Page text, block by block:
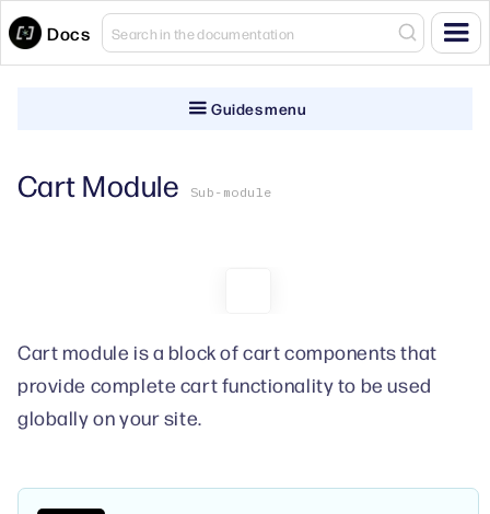
Docs
Guides menu
Cart Module Sub-module
Cart module is a block of cart components that
provide complete cart functionality to be used
globally on your site.